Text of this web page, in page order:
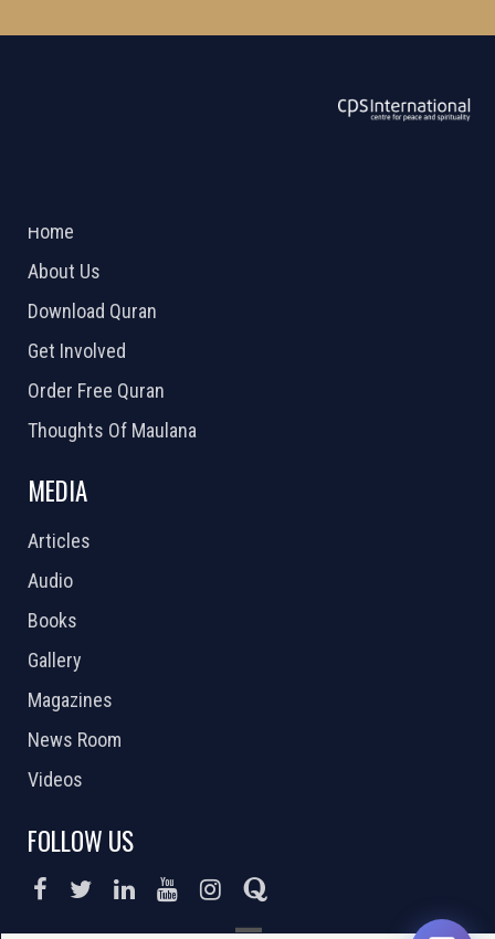
Home
About Us
Download Quran
Get Involved
Order Free Quran
Thoughts Of Maulana
MEDIA
Articles
Audio
Books
Gallery
Magazines
News Room
Videos
FOLLOW US